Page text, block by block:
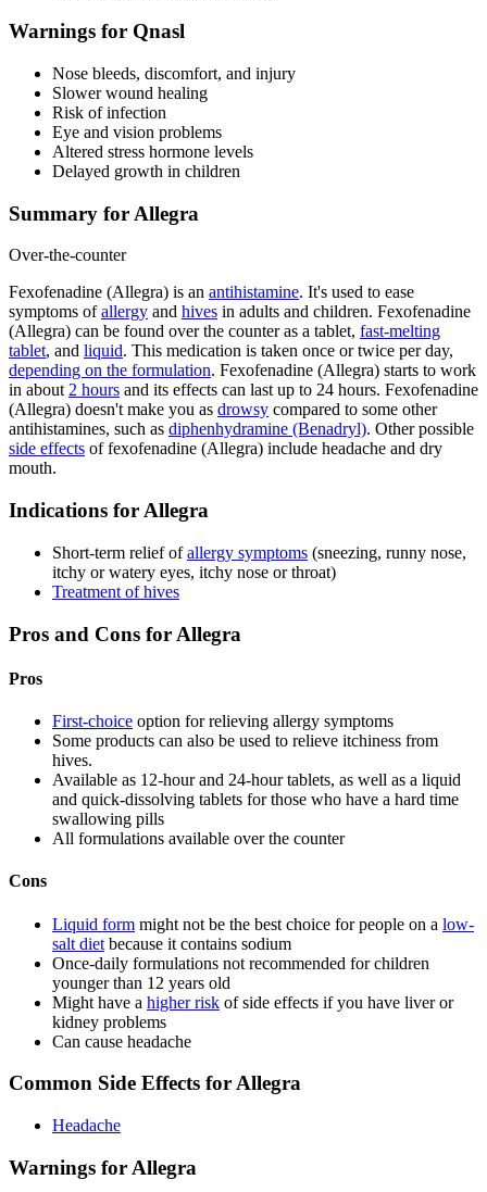
Warnings for Qnasl
Nose bleeds, discomfort, and injury
Slower wound healing
Risk of infection
Eye and vision problems
Altered stress hormone levels
Delayed growth in children
Summary for Allegra
Over-the-counter
Fexofenadine (Allegra) is an antihistamine. It's used to ease
symptoms ofallergy and hives in adults and children. Fexofenadine
(Allegra) can be found over the counter as a tablet, fast-melting
tablet, and liquid. This medication is taken once or twice per day,
depending on the formulation. Fexofenadine (Allegra) starts to work
in about 2 hours and its effects can last up to 24 hours. Fexofenadine
(Allegra) doesn't make you as drowsy compared to some other
antihistamines, such as diphenhydramine (Benadryl). Other possible
side effects of fexofenadine (Allegra) include headache and dry
mouth.
Indications for Allegra
Short-term relief ofallergy symptoms (sneezing, runny nose,
itchy or watery eyes, itchy nose or throat)
Treatment of hives
Pros and Cons for Allegra
Pros
First-choice option for relieving allergy symptoms
Some products can also be used to relieve itchiness from
hives.
Available as 12-hour and 24-hour tablets, as well as a liquid
and quick-dissolving tablets for those who have a hard time
swallowing pills
All formulations available over the counter
Cons
Liquid form might not be the best choice for people on a low-
salt diet because it contains sodium
Once-daily formulations not recommended for children
younger than 12 years old
Might have a higher risk of side effects if you have liver or
kidney problems
Can cause headache
Common Side Effects for Allegra
Headache
Warnings for Allegra